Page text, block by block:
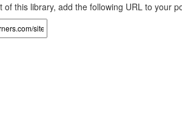
of this library, add the following URL to your